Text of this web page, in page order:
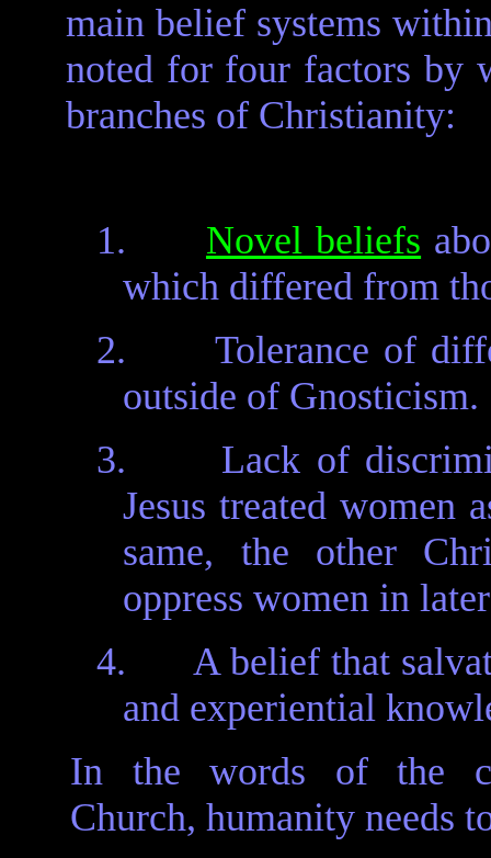
main belief systems
noted for four factors by
branches of Christianity:
1. Novel beliefs
which differed from
2.
Tolerance of
outside of Gnosticism.
3.
Lack of
Jesus treated women
same, the other
oppress women in
4.
A belief that
and experiential
In the words of the
Church, humanity needs